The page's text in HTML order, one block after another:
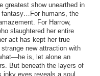
greatest show unearthed in
fantasy…For humans, the
For Harrow,
slaughtered her entire
act has kept her true
new attraction with
is, let alone an
But beneath the layers of
inky eyes reveals a soul